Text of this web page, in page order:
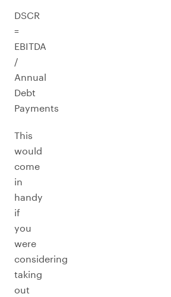
DSCR
=
EBITDA
/
Annual
Debt
Payments
This
would
come
in
handy
if
you
were
considering
taking
out